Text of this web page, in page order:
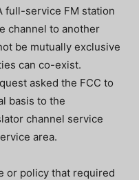
full-service FM station
channel to another
be mutually exclusive
can co-exist.
asked the FCC to
basis to the
channel service
area.
or policy that required